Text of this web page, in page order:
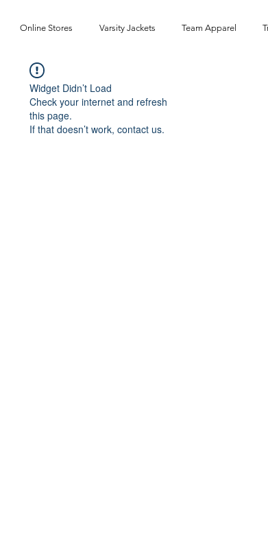
Online Stores Varsity Jackets Team Apparel
Widget Didn’t Load
Check your internet and refresh
this page.
If that doesn’t work, contact us.